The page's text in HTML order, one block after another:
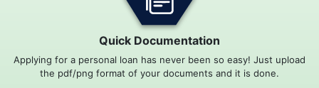
Quick Documentation
Applying for a personal loan has never been so easy! Just upload
the pdf/png format of your documents and it is done.